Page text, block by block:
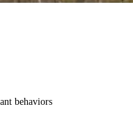
behaviors